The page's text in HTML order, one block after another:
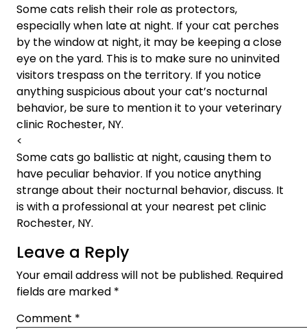
Some cats relish their role as protectors,
especially when late at night. If your cat perches
by the window at night, it may be keeping a close
eye on the yard. This is to make sure no uninvited
visitors trespass on the territory. If you notice
anything suspicious about your cat’s nocturnal
behavior, be sure to mention it to your veterinary
clinic Rochester, NY.
<
Some cats go ballistic at night, causing them to
have peculiar behavior. If you notice anything
strange about their nocturnal behavior, discuss. It
is with a professional at your nearest pet clinic
Rochester, NY.
Leave a Reply
Your email address will not be published. Required
fields are marked *
Comment *